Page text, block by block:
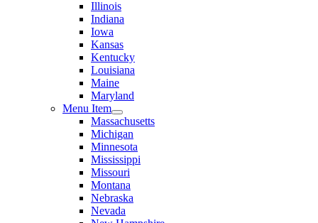
Illinois
Indiana
Iowa
Kansas
Kentucky
Louisiana
Maine
Maryland
Menu Item
Massachusetts
Michigan
Minnesota
Mississippi
Missouri
Montana
Nebraska
Nevada